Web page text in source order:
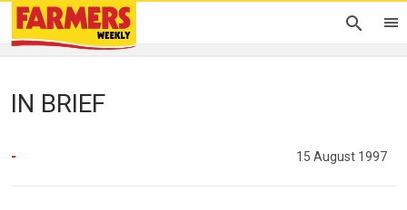
IN BRIEF
- 15 August 1997